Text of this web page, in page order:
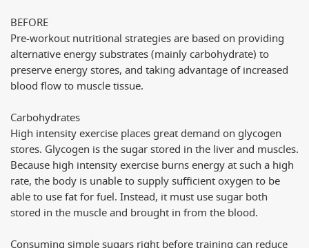
BEFORE
Pre-workout nutritional strategies are based on providing
alternative energy substrates (mainly carbohydrate) to
preserve energy stores, and taking advantage of increased
blood flow to muscle tissue.
Carbohydrates
High intensity exercise places great demand on glycogen
stores. Glycogen is the sugar stored in the liver and muscles.
Because high intensity exercise burns energy at such a high
rate, the body is unable to supply sufficient oxygen to be
able to use fat for fuel. Instead, it must use sugar both
stored in the muscle and brought in from the blood.